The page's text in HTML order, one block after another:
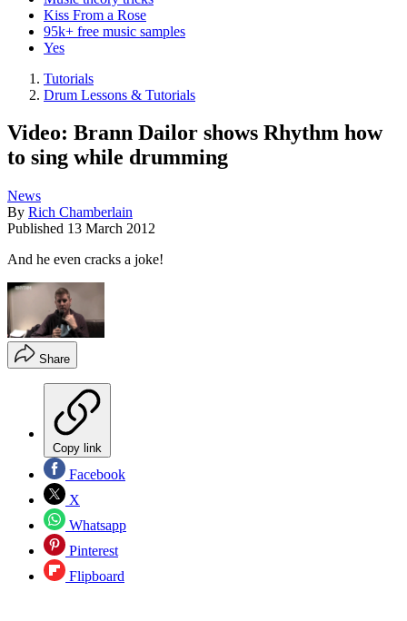
Kiss From a Rose
95k+ free music samples
Yes
Tutorials
Drum Lessons & Tutorials
Video: Brann Dailor shows Rhythm how
to sing while drumming
News
By Rich Chamberlain
Published 13 March 2012
And he even cracks a joke!
Share
Copy link
Facebook
X
Whatsapp
Pinterest
Flipboard